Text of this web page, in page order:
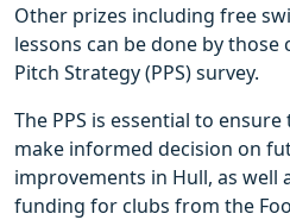
Other prizes including free
lessons can be done by
Pitch Strategy (PPS) survey.
The PPS is essential to
make informed decision on
improvements in Hull, as well
funding for clubs from the